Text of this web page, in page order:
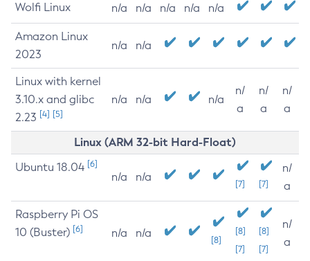
Wolfi Linux n/a n/a n/a n/a n/a
Amazon Linux
2023
n/a n/a
Linux with kernel
3.10.x and glibc
2.23 [4] [5]
n/a n/a n/a
n/
a
n/
a
n/
a
Linux (ARM 32-bit Hard-Float)
Ubuntu 18.04 [6]
n/a n/a
[7] [7]
n/
a
Raspberry Pi OS
10 (Buster) [6] n/a n/a
[8]
[8]
[7]
[8]
[7]
n/
a